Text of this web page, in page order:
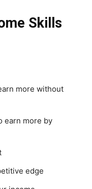
Skills
more without
earn more by
edge